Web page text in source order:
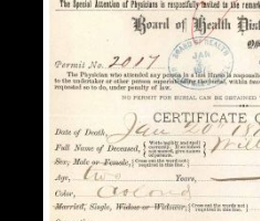
Advanced search